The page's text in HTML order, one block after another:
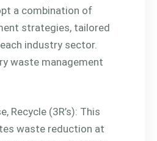
a combination of
strategies, tailored
industry sector.
waste management
Recycle (3R’s): This
waste reduction at